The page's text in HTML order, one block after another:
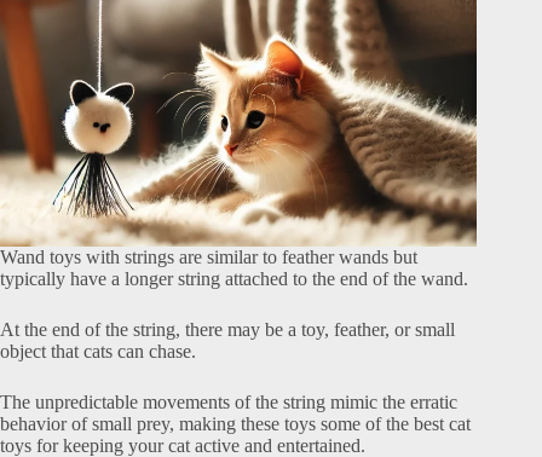
Wand toys with strings are similar to feather wands but
typically have a longer string attached to the end of the wand.
At the end of the string, there may be a toy, feather, or small
object that cats can chase.
The unpredictable movements of the string mimic the erratic
behavior of small prey, making these toys some of the best cat
toys for keeping your cat active and entertained.